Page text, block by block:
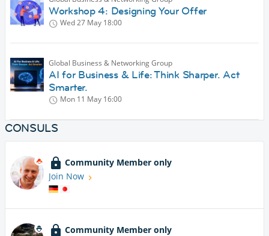
Workshop 4: Designing Your Offer
Wed 27 May 18:00
Global Business & Networking Group
AI for Business & Life: Think Sharper. Act
Smarter.
Mon 11 May 16:00
CONSULS
Community Member only
Join Now
Community Member only